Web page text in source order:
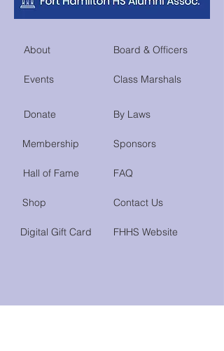
About
Events
Donate
Membership
Hall of Fame
Shop
Digital Gift Card
Board & Officers
Class Marshals
By Laws
Sponsors
FAQ
Contact Us
FHHS Website